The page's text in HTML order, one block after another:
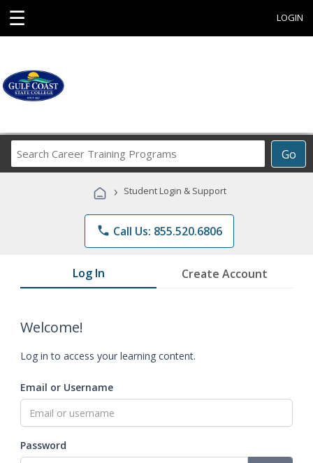
☰ LOGIN
Go
Career
Programs
› Student Login & Support
phone Call Us: 855.520.6806
Log In Create Account
Welcome!
Log in to access your learning content.
Email or Username
Password